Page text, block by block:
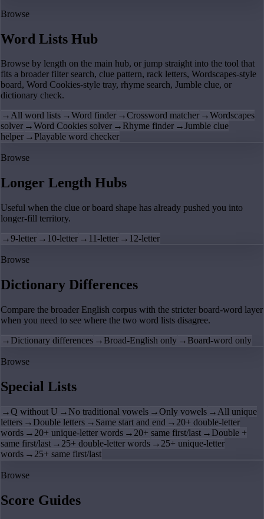
Browse
Word Lists Hub
Browse by length on the main hub, or jump straight into the tool that
fits a broader filter search, clue pattern, rack letters, Wordscapes-style
board, Word Cookies-style tray, rhyme search, Jumble clue, or
dictionary check.
→All word lists →Word finder →Crossword matcher →Wordscapes
solver →Word Cookies solver → Rhyme finder →Jumble clue
helper → Playable word checker
Browse
Longer Length Hubs
Useful when the clue or board shape has already pushed you into
longer-fill territory.
→9-letter → 10-letter → 11-letter → 12-letter
Browse
Dictionary Differences
Compare the broader English corpus with the stricter board-word layer
when you need to see where the two word lists disagree.
→ Dictionary differences → Broad-English only → Board-word only
Browse
Special Lists
→Q without U → No traditional vowels →Only vowels → All unique
letters → Double letters → Same start and end → 20+ double-letter
words → 20+ unique-letter words → 20+ same first/last → Double +
same first/last → 25+ double-letter words → 25+ unique-letter
words → 25+ same first/last
Browse
Score Guides